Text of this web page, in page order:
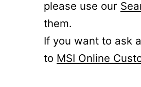
please use our
them.
If you want to ask
to MSI Online